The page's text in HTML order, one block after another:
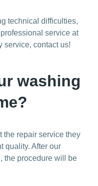
technical difficulties,
service at
service, contact us!
washing
the repair service they
quality. After our
the procedure will be